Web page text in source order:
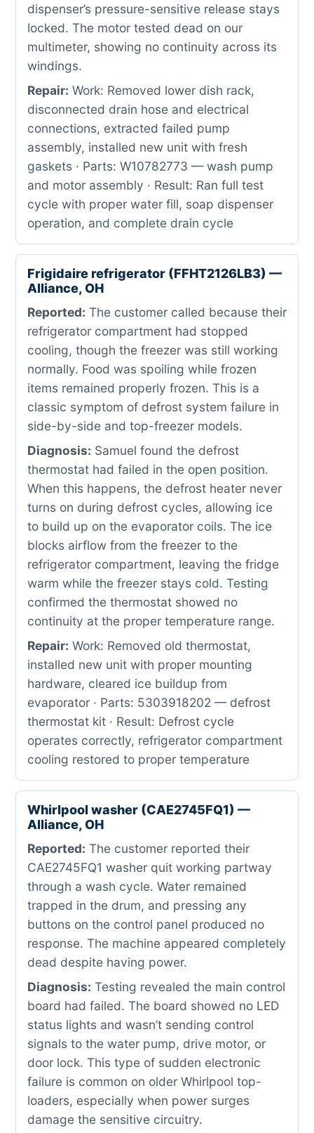
dispenser’s pressure-sensitive release stays
locked. The motor tested dead on our
multimeter, showing no continuity across its
windings.
Repair: Work: Removed lower dish rack,
disconnected drain hose and electrical
connections, extracted failed pump
assembly, installed new unit with fresh
gaskets · Parts: W10782773 — wash pump
and motor assembly · Result: Ran full test
cycle with proper water fill, soap dispenser
operation, and complete drain cycle
Frigidaire refrigerator (FFHT2126LB3) —
Alliance, OH
Reported: The customer called because their
refrigerator compartment had stopped
cooling, though the freezer was still working
normally. Food was spoiling while frozen
items remained properly frozen. This is a
classic symptom of defrost system failure in
side-by-side and top-freezer models.
Diagnosis: Samuel found the defrost
thermostat had failed in the open position.
When this happens, the defrost heater never
turns on during defrost cycles, allowing ice
to build up on the evaporator coils. The ice
blocks airflow from the freezer to the
refrigerator compartment, leaving the fridge
warm while the freezer stays cold. Testing
confirmed the thermostat showed no
continuity at the proper temperature range.
Repair: Work: Removed old thermostat,
installed new unit with proper mounting
hardware, cleared ice buildup from
evaporator · Parts: 5303918202 — defrost
thermostat kit · Result: Defrost cycle
operates correctly, refrigerator compartment
cooling restored to proper temperature
Whirlpool washer (CAE2745FQ1) —
Alliance, OH
Reported: The customer reported their
CAE2745FQ1 washer quit working partway
through a wash cycle. Water remained
trapped in the drum, and pressing any
buttons on the control panel produced no
response. The machine appeared completely
dead despite having power.
Diagnosis: Testing revealed the main control
board had failed. The board showed no LED
status lights and wasn’t sending control
signals to the water pump, drive motor, or
door lock. This type of sudden electronic
failure is common on older Whirlpool top-
loaders, especially when power surges
damage the sensitive circuitry.